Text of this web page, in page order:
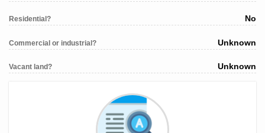
Residential? No
Commercial or industrial? Unknown
Vacant land? Unknown